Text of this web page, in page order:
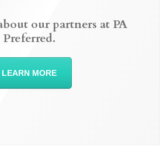
our partners at PA
Preferred.
LEARN MORE